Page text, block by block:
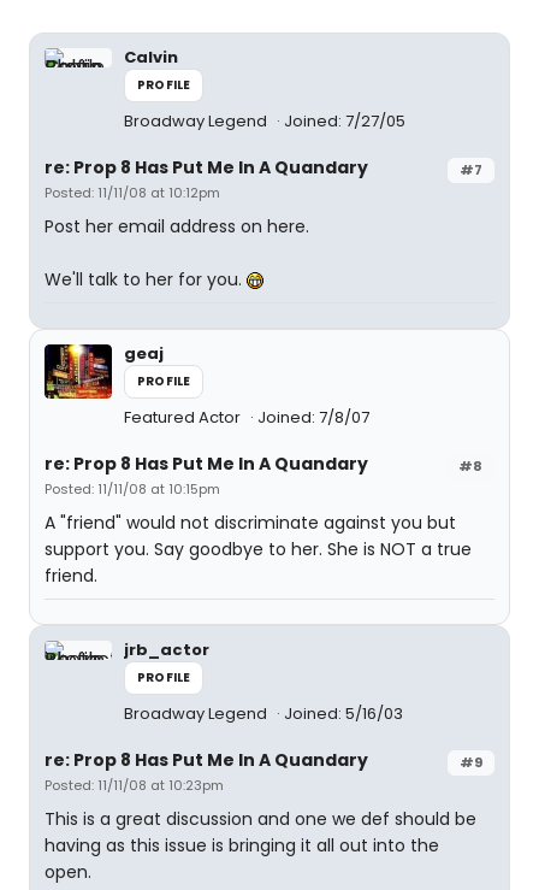
Calvin
PROFILE
Broadway Legend Joined: 7/27/05
#7
re: Prop 8 Has Put Me In A Quandary
Posted: 11/11/08 at 10:12pm
Post her email address on here.
We'll talk to her for you.
geaj
PROFILE
Featured Actor Joined: 7/8/07
#8
re: Prop 8 Has Put Me In A Quandary
Posted: 11/11/08 at 10:15pm
A "friend" would not discriminate against you but
support you. Say goodbye to her. She is NOT a true
friend.
jrb_actor
PROFILE
Broadway Legend Joined: 5/16/03
#9
re: Prop 8 Has Put Me In A Quandary
Posted: 11/11/08 at 10:23pm
This is a great discussion and one we def should be
having as this issue is bringing it all out into the
open.